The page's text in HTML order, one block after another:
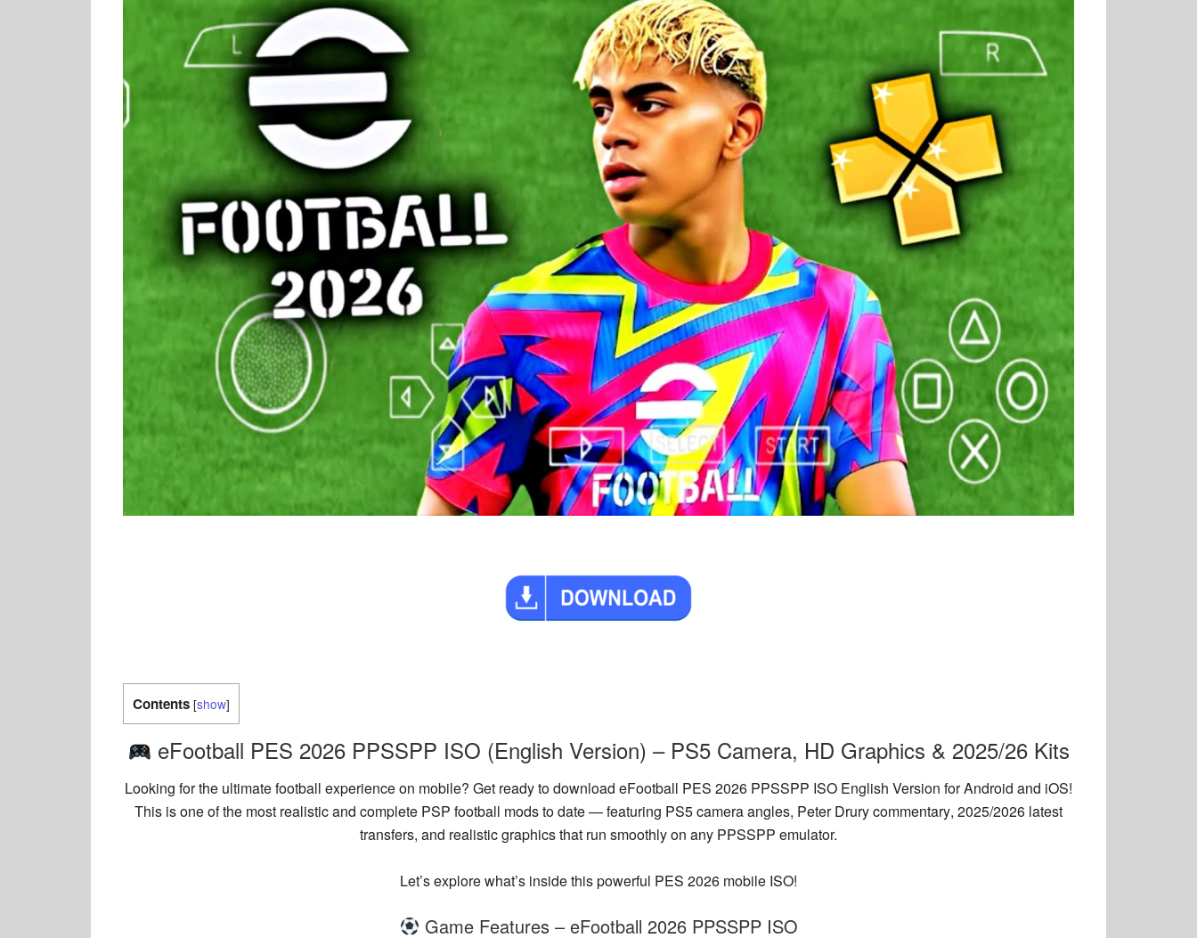
Contents [show]
eFootball PES 2026 PPSSPP ISO (English Version) – PS5 Camera, HD Graphics & 2025/26 Kits
Looking for the ultimate football experience on mobile? Get ready to download eFootball PES 2026 PPSSPP ISO English Version for Android and iOS!
This is one of the most realistic and complete PSP football mods to date — featuring PS5 camera angles, Peter Drury commentary, 2025/2026 latest
transfers, and realistic graphicsthat run smoothly on any PPSSPP emulator.
Let’s explore what’s inside this powerful PES 2026 mobile ISO!
Game Features – eFootball 2026 PPSSPP ISO